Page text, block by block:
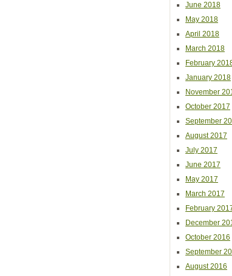
June 2018
May 2018
April 2018
March 2018
February
January 2018
November
October 2017
September
August 2017
July 2017
June 2017
May 2017
March 2017
February
December
October 2016
September
August 2016